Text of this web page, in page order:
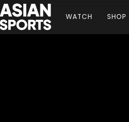
WATCH SHOP